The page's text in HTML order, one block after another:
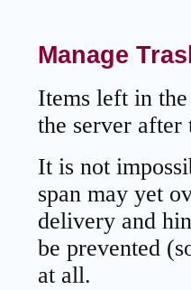
Manage
Items left in
the server after
It is not
span may yet
delivery and
be prevented
at all.